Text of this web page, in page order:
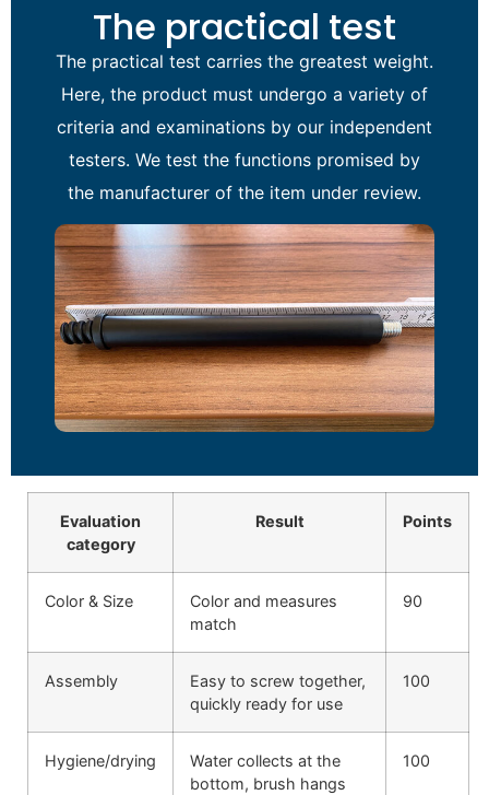
The practical test
The practical test carries the greatest weight.
Here, the product must undergo a variety of
criteria and examinations by our independent
testers. We test the functions promised by
the manufacturer of the item under review.
Evaluation
category
Result Points
Color & Size
Color and measures
match
90
Assembly
Easy to screw together,
quickly ready for use
100
Hygiene/drying
Water collects at the
bottom, brush hangs
100